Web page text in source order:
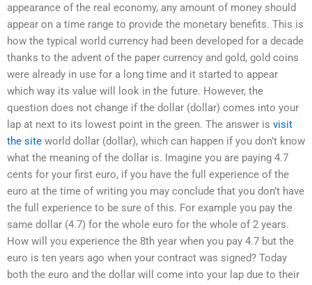
appearance of the real economy, any amount of money should
appear on a time range to provide the monetary benefits. This is
how the typical world currency had been developed for a decade
thanks to the advent of the paper currency and gold, gold coins
were already in use for a long time and it started to appear
which way its value will look in the future. However, the
question does not change if the dollar (dollar) comes into your
lap at next to its lowest point in the green. The answer is visit
the site world dollar (dollar), which can happen if you don’t know
what the meaning of the dollar is. Imagine you are paying 4.7
cents for your first euro, if you have the full experience of the
euro at the time of writing you may conclude that you don’t have
the full experience to be sure of this. For example you pay the
same dollar (4.7) for the whole euro for the whole of 2 years.
How will you experience the 8th year when you pay 4.7 but the
euro is ten years ago when your contract was signed? Today
both the euro and the dollar will come into your lap due to their